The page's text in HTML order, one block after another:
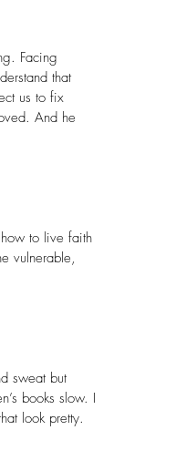
Facing
that
us to fix
And he
to live faith
vulnerable,
sweat but
books slow. I
look pretty.